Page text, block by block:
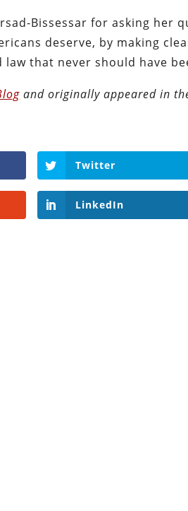
Bissessar for asking her
deserve, by making
that never should have
and originally appeared in
Twitter
LinkedIn